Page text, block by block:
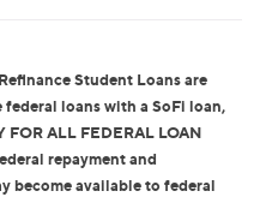
Student Loans are
loans with a SoFi loan,
FOR ALL FEDERAL LOAN
repayment and
become available to federal